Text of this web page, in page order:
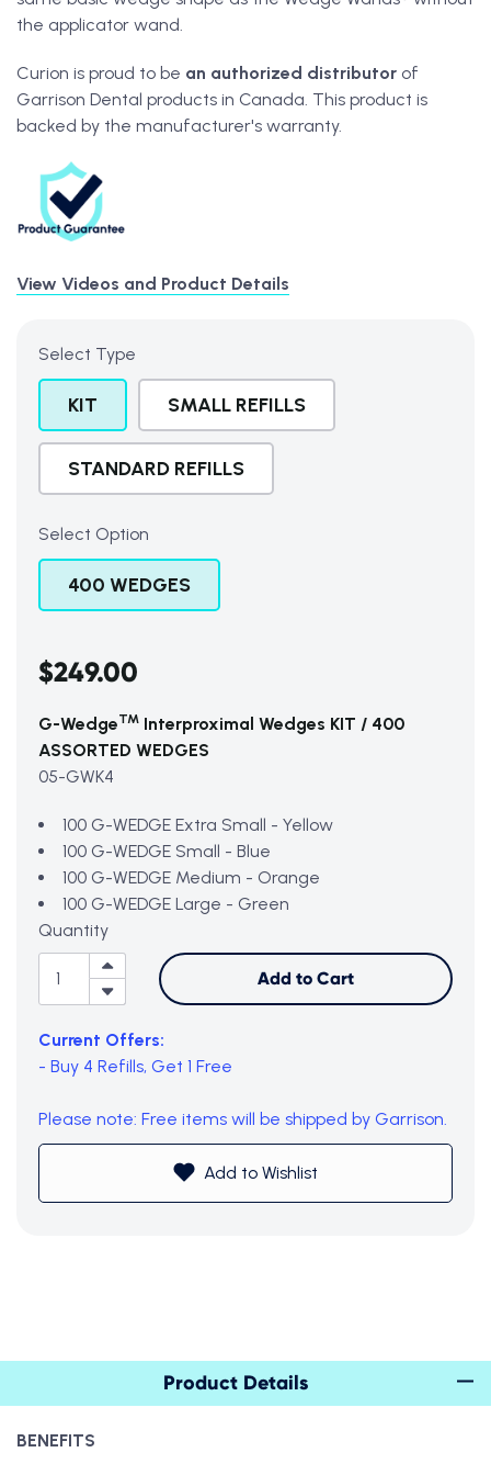
the applicator wand.
Curion is proud to be an authorized distributor of
Garrison Dental products in Canada. This product is
backed by the manufacturer's warranty.
View Videos and Product Details
KIT SMALL REFILLS
STANDARD REFILLS
Select Type
400 WEDGES
Select Option
$249.00
G-WedgeTM Interproximal Wedges KIT / 400
ASSORTED WEDGES
05-GWK4
100 G-WEDGE Extra Small - Yellow
100 G-WEDGE Small - Blue
100 G-WEDGE Medium - Orange
100 G-WEDGE Large - Green
Quantity
Add to Cart
Current Offers:
- Buy 4 Refills, Get 1 Free
Please note: Free items will be shipped by Garrison.
Add to Wishlist
Subtotal (0 item)
Product Details
BENEFITS